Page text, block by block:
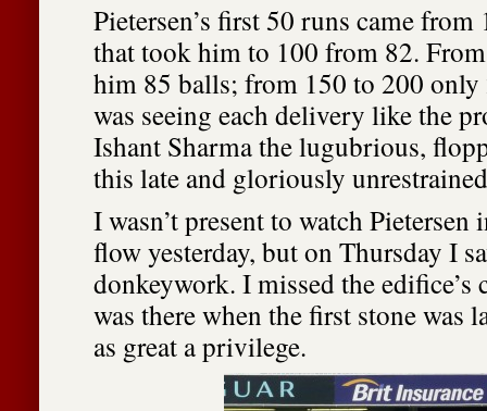
Pietersen’s first 50 runs came
that took him to 100 from 82.
him 85 balls; from 150 to 200 only
was seeing each delivery like the
Ishant Sharma the lugubrious,
this late and gloriously
I wasn’t present to watch
flow yesterday, but on Thursday I
donkeywork. I missed the
was there when the first stone was
as great a privilege.